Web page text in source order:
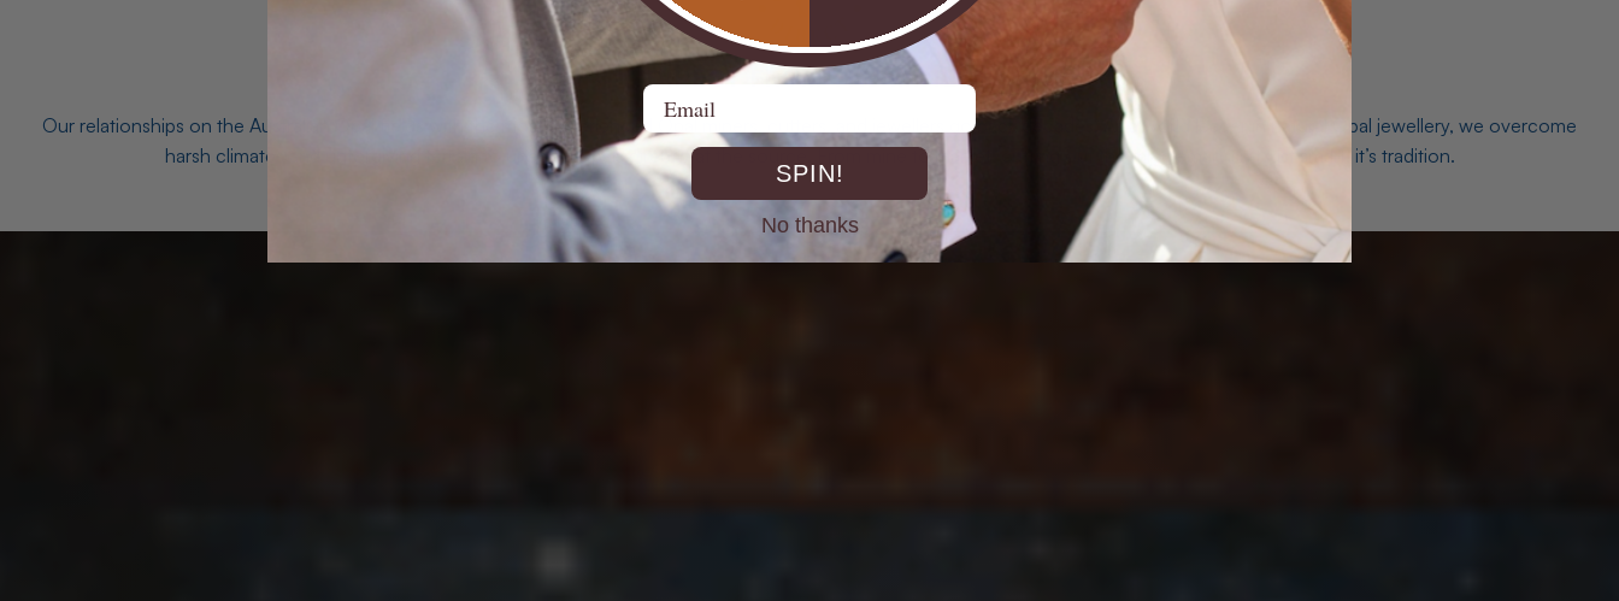
DIRECT FROM THE MINES
Our relationships on the Australian Opal fields with the most experienced Opal miners, cutters, and jewellers go back decades. As a world leader in natural Opal jewellery, we overcome
harsh climates and unforgiving terrain to unearth Opals directly at the source. From mine to market, cutting out the middleman isn’t just smart, it’s tradition.
Email
SPIN!
No thanks